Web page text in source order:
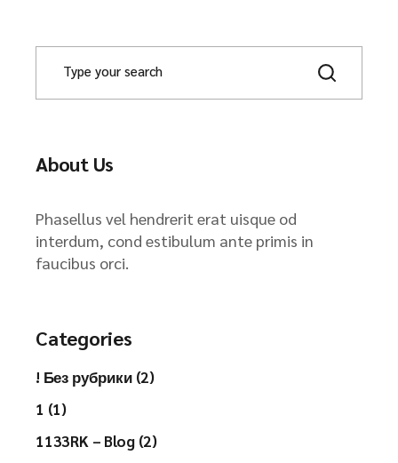
About Us
Phasellus vel hendrerit erat uisque od
interdum, cond estibulum ante primis in
faucibus orci.
Categories
! Без рубрики (2)
1 (1)
1133RK – Blog (2)